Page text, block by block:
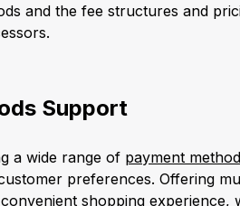
and the fee structures and
Support
a wide range of payment
preferences. Offering
shopping experience,